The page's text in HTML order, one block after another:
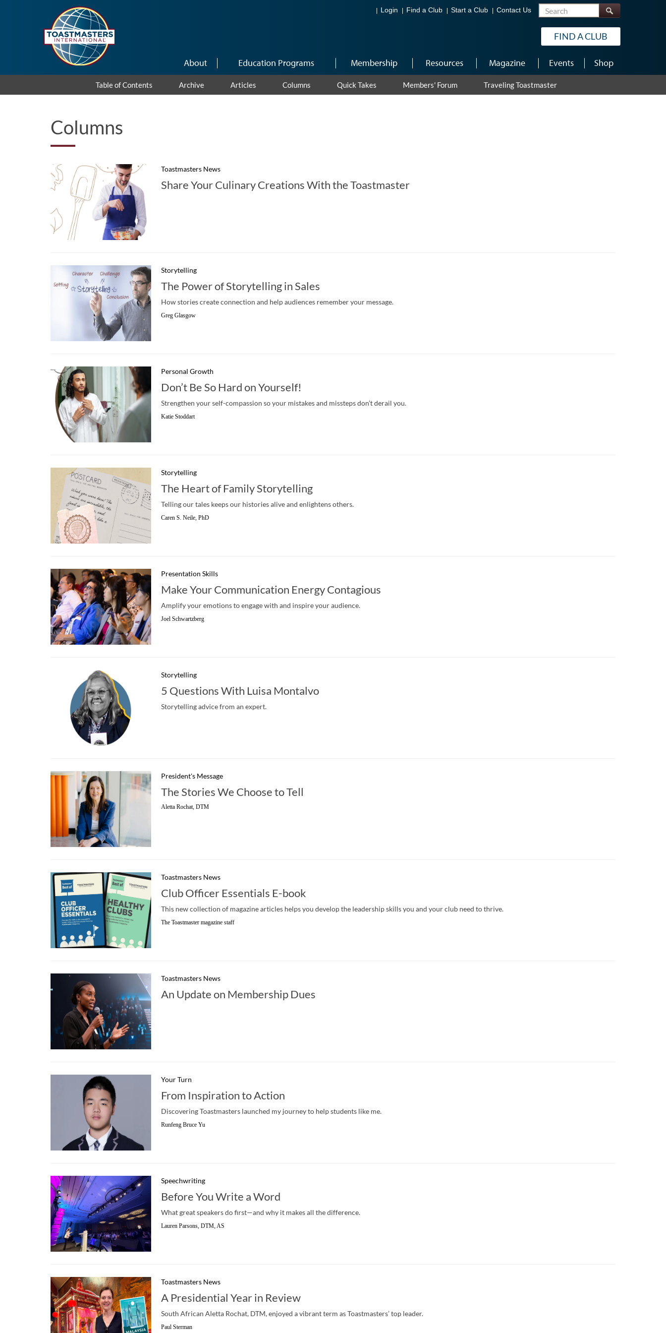
Login Find a Club Start a Club Contact Us Search
FIND A CLUB
About Education Programs Membership Resources Magazine Events Shop
Table of Contents Archive Articles Columns Quick Takes Members' Forum Traveling Toastmaster
Columns
Toastmasters News
Share Your Culinary Creations With the Toastmaster
Storytelling
The Power of Storytelling in Sales
How stories create connection and help audiences remember your message.
Greg Glasgow
Personal Growth
Don’t Be So Hard on Yourself!
Strengthen your self-compassion so your mistakes and missteps don’t derail you.
Katie Stoddart
Storytelling
The Heart of Family Storytelling
Telling our tales keeps our histories alive and enlightens others.
Caren S. Neile, PhD
Presentation Skills
Make Your Communication Energy Contagious
Amplify your emotions to engage with and inspire your audience.
Joel Schwartzberg
Storytelling
5 Questions With Luisa Montalvo
Storytelling advice from an expert.
President's Message
The Stories We Choose to Tell
Aletta Rochat, DTM
Toastmasters News
Club Officer Essentials E-book
This new collection of magazine articles helps you develop the leadership skills you and your club need to thrive.
The Toastmaster magazine staff
Toastmasters News
An Update on Membership Dues
Your Turn
From Inspiration to Action
Discovering Toastmasters launched my journey to help students like me.
Runfeng Bruce Yu
Speechwriting
Before You Write a Word
What great speakers do first—and why it makes all the difference.
Lauren Parsons, DTM, AS
Toastmasters News
A Presidential Year in Review
South African Aletta Rochat, DTM, enjoyed a vibrant term as Toastmasters’ top leader.
Paul Sterman